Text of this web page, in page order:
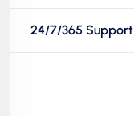
24/7/365 Support